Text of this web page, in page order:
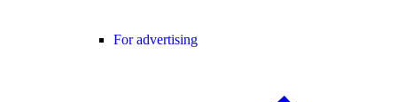
For advertising